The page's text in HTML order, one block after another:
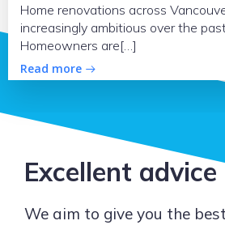
Home renovations across
increasingly ambitious over the
Homeowners are[…]
Read more
Excellent advice
We aim to give you the